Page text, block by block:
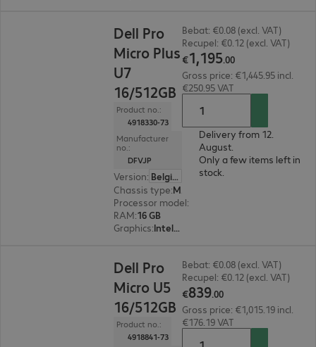
Dell Pro
Micro Plus
U7
16/512GB
Product no.:
4918330-73
Manufacturer
no.:
DFVJP
Version:
Belgium
Chassis type:
Processor model:
RAM:16 GB
Graphics: Intel Graphics
Bebat: €0.08 (excl. VAT)
Recupel: €0.12 (excl. VAT)
€1,195.00
Gross price: €1,445.95 incl.
€250.95 VAT
Delivery from 12.
August.
Only a few items left in
stock.
Dell Pro
Micro U5
16/512GB
Product no.:
4918841-73
Bebat: €0.08 (excl. VAT)
Recupel: €0.12 (excl. VAT)
€839.00
Gross price: €1,015.19 incl.
€176.19 VAT